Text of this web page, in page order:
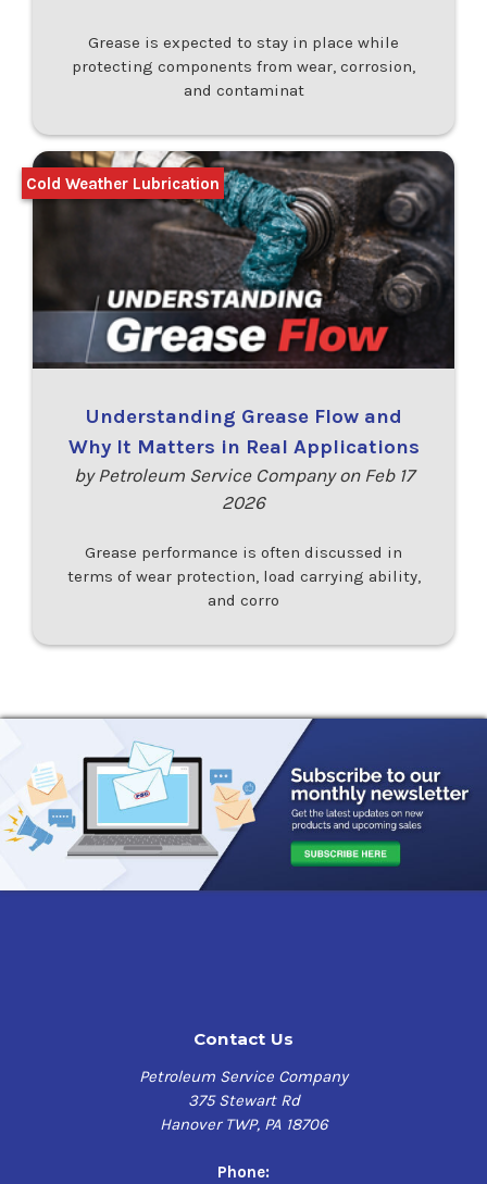
Grease is expected to stay in place while
protecting components from wear, corrosion,
and contaminat
Understanding Grease Flow and
Why It Matters in Real Applications
by Petroleum Service Company on Feb 17
2026
Grease performance is often discussed in
terms of wear protection, load carrying ability,
and corro
Cold Weather Lubrication
Contact Us
Petroleum Service Company
375 Stewart Rd
Hanover TWP, PA 18706
Phone: